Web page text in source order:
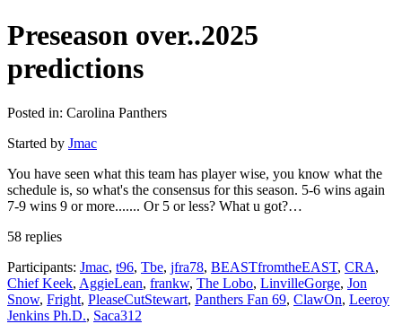
Preseason over..2025
predictions
Posted in: Carolina Panthers
Started by Jmac
You have seen what this team has player wise, you know what the
schedule is, so what's the consensus for this season. 5-6 wins again
7-9 wins 9 or more....... Or 5 or less? What u got?…
58 replies
Participants: Jmac, t96, Tbe, jfra78, BEASTfromtheEAST, CRA,
Chief Keek, AggieLean, frankw, The Lobo, LinvilleGorge, Jon
Snow, Fright, PleaseCutStewart, Panthers Fan 69, ClawOn, Leeroy
Jenkins Ph.D., Saca312